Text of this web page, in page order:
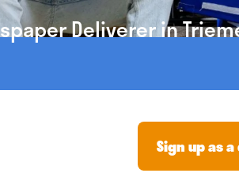
Deliverer in
Sign up as